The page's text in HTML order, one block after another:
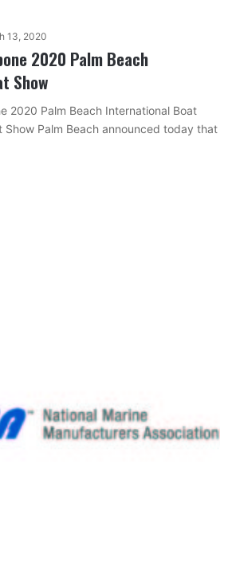
13, 2020
2020 Palm Beach
Show
2020 Palm Beach International Boat
Show Palm Beach announced today that